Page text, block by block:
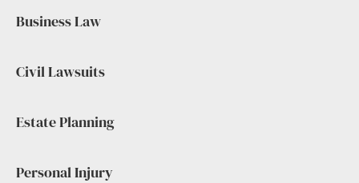
Business Law
Civil Lawsuits
Estate Planning
Personal Injury